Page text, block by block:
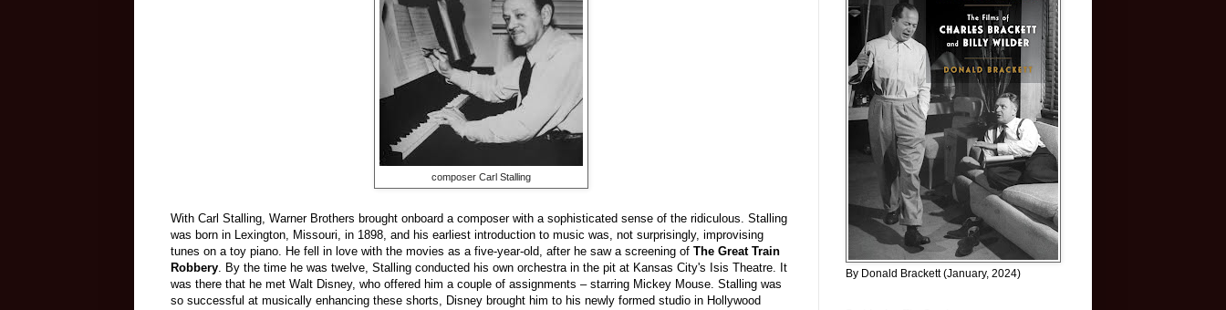
composer Carl Stalling
With Carl Stalling, Warner Brothers brought onboard a composer with a sophisticated sense of the ridiculous. Stalling
was born in Lexington, Missouri, in 1898, and his earliest introduction to music was, not surprisingly, improvising
tunes on a toy piano. He fell in love with the movies as a five-year-old, after he saw a screening of The Great Train
Robbery. By the time he was twelve, Stalling conducted his own orchestra in the pit at Kansas City's Isis Theatre. It
was there that he met Walt Disney, who offered him a couple of assignments – starring Mickey Mouse. Stalling was
so successful at musically enhancing these shorts, Disney brought him to his newly formed studio in Hollywood
By Donald Brackett (January, 2024)